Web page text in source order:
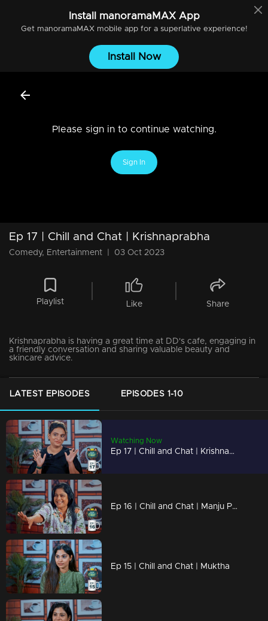
Install manoramaMAXApp
Get manoramaMAXmobile app for a superlative experience!
Install Now
Please sign in to continue watching.
Sign In
Ep 17 | Chill and Chat | Krishnaprabha
Comedy, Entertainment 03 Oct 2023
Playlist Like Share
Krishnaprabha is having a great time at DD's cafe, engaging in
a friendly conversation and sharing valuable beauty and
skincare advice.
LATEST EPISODES EPISODES 1-10
Watching Now
Ep 17 | Chill and Chat | Krishnaprabha
Ep 16 | Chill and Chat | Manju Pillai
Ep 15 | Chill and Chat | Muktha